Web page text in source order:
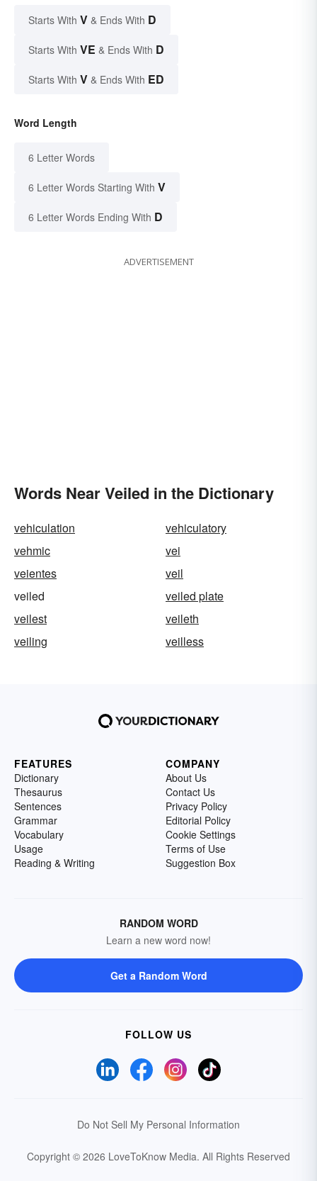
Starts With V & Ends With D
Starts With VE & Ends With D
Starts With V & Ends With ED
Word Length
6 Letter Words
6 Letter Words Starting With V
6 Letter Words Ending With D
ADVERTISEMENT
Words Near Veiled in the Dictionary
vehiculation
vehiculatory
vehmic
vei
veientes
veil
veiled
veiled plate
veilest
veileth
veiling
veilless
FEATURES
Dictionary
Thesaurus
Sentences
Grammar
Vocabulary
Usage
Reading & Writing
COMPANY
About Us
Contact Us
Privacy Policy
Editorial Policy
Cookie Settings
Terms of Use
Suggestion Box
RANDOM WORD
Learn a new word now!
Get a Random Word
FOLLOW US
Do Not Sell My Personal Information
Copyright © 2026 LoveToKnow Media. All Rights Reserved